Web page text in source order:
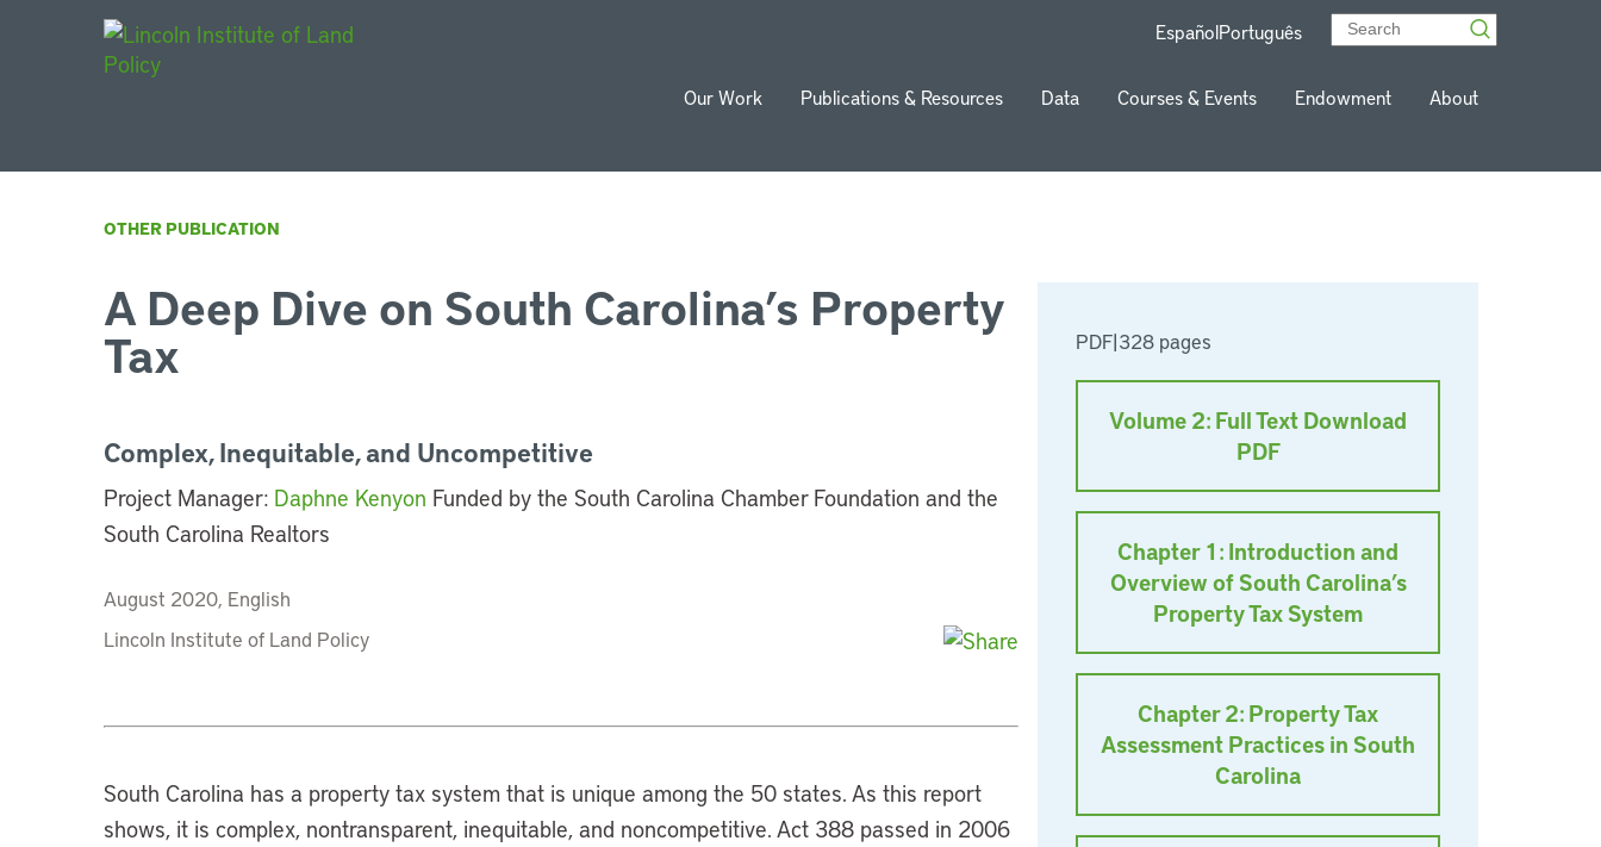
EspañolPortuguês
Our Work Publications & Resources Data Courses & Events Endowment About
OTHER PUBLICATION
PDF|328 pages
Volume 2: Full Text Download
PDF
Chapter 1: Introduction and
Overview of South Carolina’s
Property Tax System
Chapter 2: Property Tax
Assessment Practices in South
Carolina
A Deep Dive on South Carolina’s Property
Tax
Complex, Inequitable, and Uncompetitive
Project Manager: Daphne Kenyon Funded by the South Carolina Chamber Foundation and the
South Carolina Realtors
August 2020, English
Lincoln Institute of Land Policy
South Carolina has a property tax system that is unique among the 50 states. As this report
shows, it is complex, nontransparent, inequitable, and noncompetitive. Act 388 passed in 2006